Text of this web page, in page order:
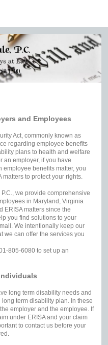
1500
and Employees
Act, commonly known as
regarding employee benefits
plans to health and welfare
an employer, if you have
benefits matter, you
to protect your rights.
we provide comprehensive
in Maryland, Virginia
ERISA matters since the
you find solutions to your
We intentionally keep our
we can offer the services you
805-6080 to set up an
long term disability needs and
term disability plan. In these
employer and the employee. If
under ERISA and your claim
to contact us before your